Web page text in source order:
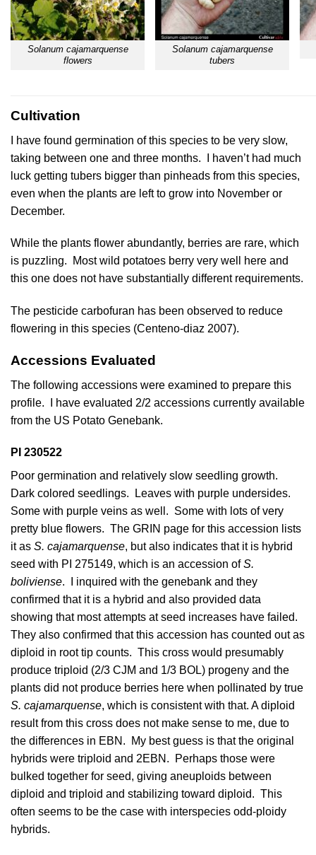
Solanum cajamarquense
flowers
Solanum cajamarquense
tubers
Cultivation
I have found germination of this species to be very slow,
taking between one and three months. I haven’t had much
luck getting tubers bigger than pinheads from this species,
even when the plants are left to grow into November or
December.
While the plants flower abundantly, berries are rare, which
is puzzling. Most wild potatoes berry very well here and
this one does not have substantially different requirements.
The pesticide carbofuran has been observed to reduce
flowering in this species (Centeno-diaz 2007).
Accessions Evaluated
The following accessions were examined to prepare this
profile. I have evaluated 2/2 accessions currently available
from the US Potato Genebank.
PI 230522
Poor germination and relatively slow seedling growth.
Dark colored seedlings. Leaves with purple undersides.
Some with purple veins as well. Some with lots of very
pretty blue flowers. The GRIN page for this accession lists
it as S. cajamarquense, but also indicates that it is hybrid
seed with PI 275149, which is an accession ofS.
boliviense. I inquired with the genebank and they
confirmed that it is a hybrid and also provided data
showing that most attempts at seed increases have failed.
They also confirmed that this accession has counted out as
diploid in root tip counts. This cross would presumably
produce triploid (2/3 CJM and 1/3 BOL) progeny and the
plants did not produce berries here when pollinated by true
S. cajamarquense, which is consistent with that. A diploid
result from this cross does not make sense to me, due to
the differences in EBN. My best guess is that the original
hybrids were triploid and 2EBN. Perhaps those were
bulked together for seed, giving aneuploids between
diploid and triploid and stabilizing toward diploid. This
often seems to be the case with interspecies odd-ploidy
hybrids.